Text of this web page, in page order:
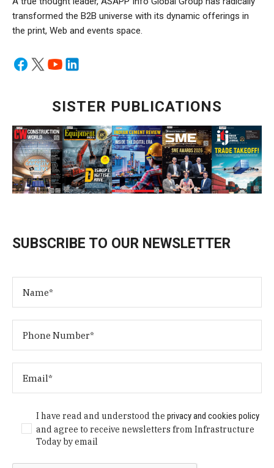
transformed the B2B universe with its dynamic offerings in
the print, Web and events space.
SISTER PUBLICATIONS
SUBSCRIBE TO OUR NEWSLETTER
I have read and understood theprivacy and cookies policy
and agree to receive newsletters from Infrastructure
Today by email